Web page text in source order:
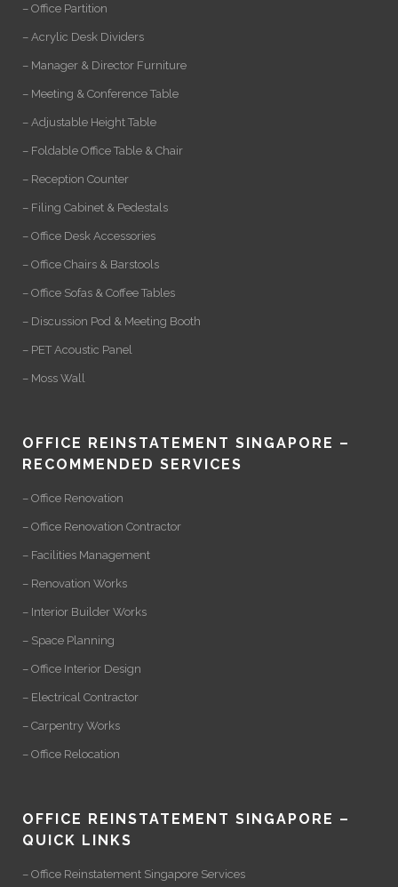
– Office Partition
– Acrylic Desk Dividers
– Manager & Director Furniture
– Meeting & Conference Table
– Adjustable Height Table
– Foldable Office Table & Chair
– Reception Counter
– Filing Cabinet & Pedestals
– Office Desk Accessories
– Office Chairs & Barstools
– Office Sofas & Coffee Tables
– Discussion Pod & Meeting Booth
– PET Acoustic Panel
– Moss Wall
OFFICE REINSTATEMENT SINGAPORE –
RECOMMENDED SERVICES
– Office Renovation
– Office Renovation Contractor
– Facilities Management
– Renovation Works
– Interior Builder Works
– Space Planning
– Office Interior Design
– Electrical Contractor
– Carpentry Works
– Office Relocation
OFFICE REINSTATEMENT SINGAPORE –
QUICK LINKS
– Office Reinstatement Singapore Services